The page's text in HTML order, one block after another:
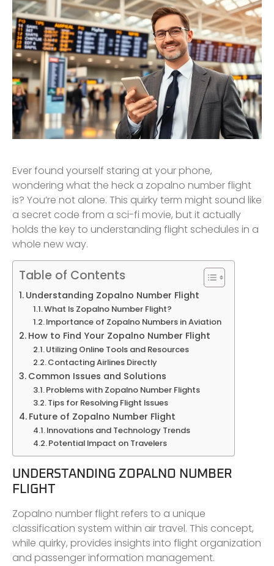
Ever found yourself staring at your phone,
wondering what the heck a zopalno number flight
is? You’re not alone. This quirky term might sound like
a secret code from a sci-fi movie, but it actually
holds the key to understanding flight schedules in a
whole new way.
Table of Contents
Understanding Zopalno Number Flight
What Is Zopalno Number Flight?
Importance of Zopalno Numbers in Aviation
How to Find Your Zopalno Number Flight
Utilizing Online Tools and Resources
Contacting Airlines Directly
Common Issues and Solutions
Problems with Zopalno Number Flights
Tips for Resolving Flight Issues
Future of Zopalno Number Flight
Innovations and Technology Trends
Potential Impact on Travelers
UNDERSTANDING ZOPALNO NUMBER
FLIGHT
Zopalno number flight refers to a unique
classification system within air travel. This concept,
while quirky, provides insights into flight organization
and passenger information management.